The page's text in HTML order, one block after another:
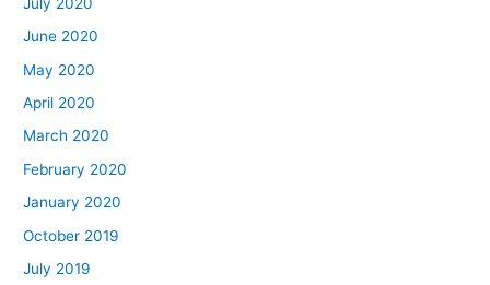
June 2020
May 2020
April 2020
March 2020
February 2020
January 2020
October 2019
July 2019